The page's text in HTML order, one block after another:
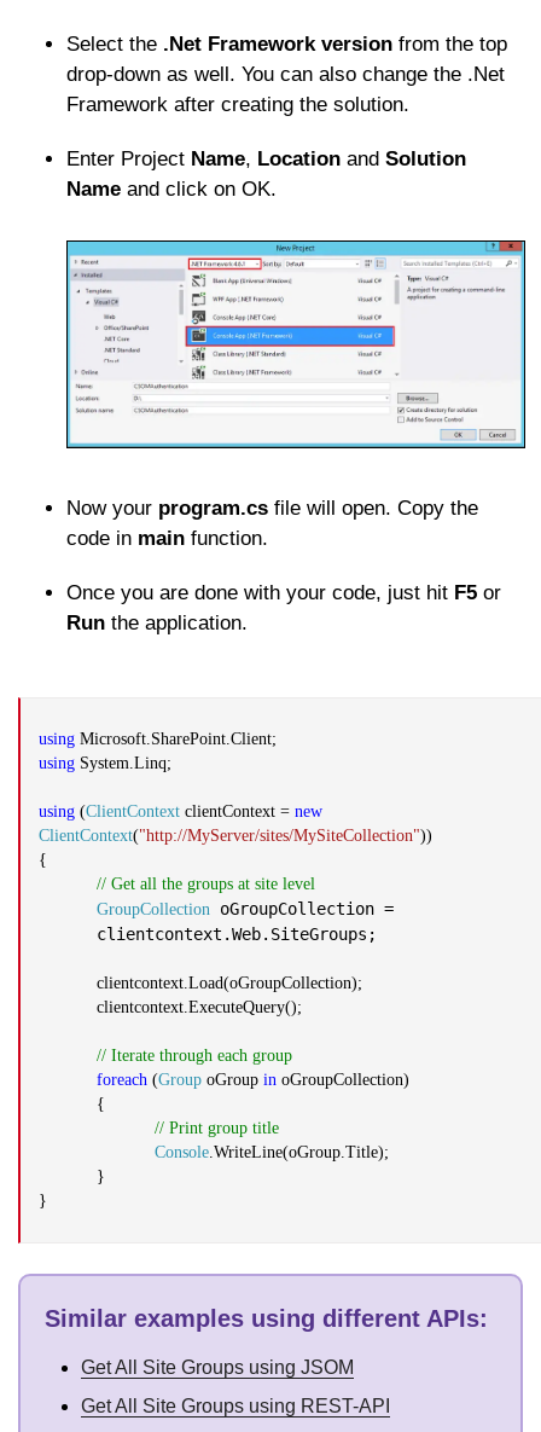
Select the .Net Framework version from the top
drop-down as well. You can also change the .Net
Framework after creating the solution.
Enter Project Name, Location and Solution
Name and click on OK.
Now your program.cs file will open. Copy the
code in main function.
Once you are done with your code, just hit F5 or
Run the application.
using Microsoft.SharePoint.Client;
using System.Linq;
using (ClientContext clientContext = new
ClientContext("http://MyServer/sites/MySiteCollection"))
{
// Get all the groups at site level
GroupCollection oGroupCollection =
clientcontext.Web.SiteGroups;
clientcontext.Load(oGroupCollection);
clientcontext.ExecuteQuery();
// Iterate through each group
foreach (Group oGroup in oGroupCollection)
{
// Print group title
Console .WriteLine(oGroup.Title);
}
}
Similar examples using different APIs:
Get All Site Groups using JSOM
Get All Site Groups using REST-API